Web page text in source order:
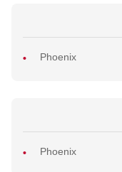
Phoenix
Phoenix